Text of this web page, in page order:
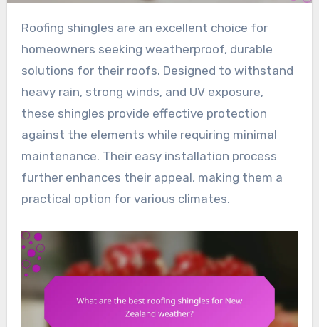
Roofing shingles are an excellent choice for
homeowners seeking weatherproof, durable
solutions for their roofs. Designed to withstand
heavy rain, strong winds, and UV exposure,
these shingles provide effective protection
against the elements while requiring minimal
maintenance. Their easy installation process
further enhances their appeal, making them a
practical option for various climates.